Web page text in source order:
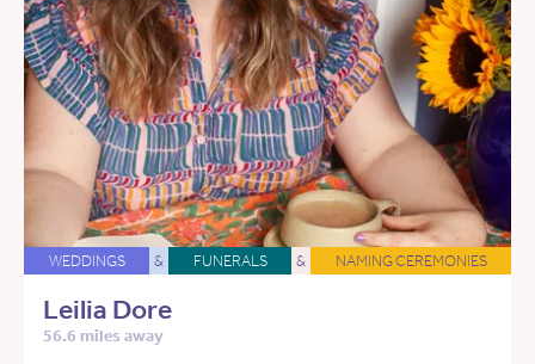
WEDDINGS & FUNERALS & NAMING CEREMONIES
Leilia Dore
56.6 miles away